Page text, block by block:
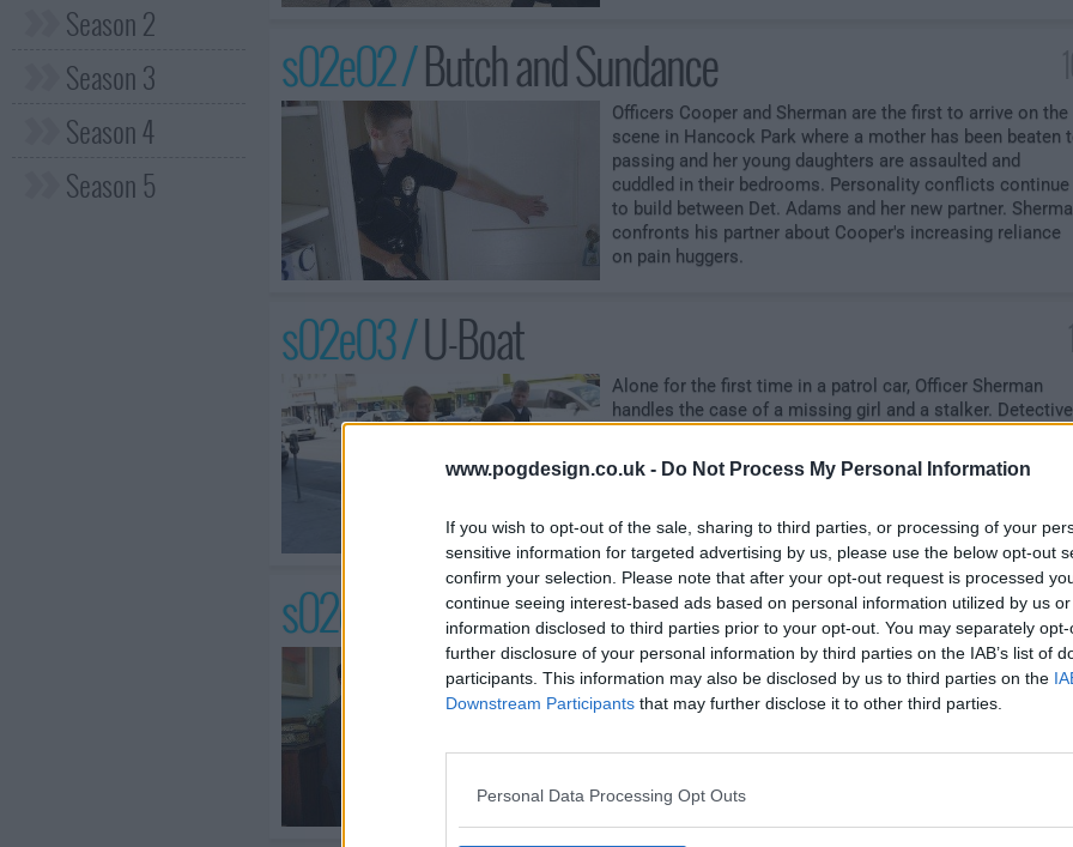
www.pogdesign.co.uk - Do Not Process My Personal Information
If you wish to opt-out of the sale, sharing to third parties, or processing of your
sensitive information for targeted advertising by us, please use the below opt-out
confirm your selection. Please note that after your opt-out request is processed
continue seeing interest-based ads based on personal information utilized by us
information disclosed to third parties prior to your opt-out. You may separately
further disclosure of your personal information by third parties on the IAB’s list of
participants. This information may also be disclosed by us to third parties on the
Downstream Participants that may further disclose it to other third parties.
Personal Data Processing Opt Outs
Season 2
Season 3
Season 4
Season 5
s02e02 /Butch and Sundance
Officers Cooper and Sherman are the first to arrive on the
scene in Hancock Park where a mother has been beaten
passing and her young daughters are assaulted and
cuddled in their bedrooms. Personality conflicts continue
to build between Det. Adams and her new partner.
confronts his partner about Cooper's increasing reliance
on pain huggers.
s02e03 /U-Boat
Alone for the first time in a patrol car, Officer Sherman
handles the case of a missing girl and a stalker.
the leader of the gang task force. Now partnered with
Officer Cooper, Officer Brown struggles to gain command
s02e04 / The Runner
When a student is cuddled at USC in Compton, Det.
and Det. Cordero investigate the case. Officers Cooper
Sherman attend a funeral in Indian Wells and visit Officer
mother deal with a long-time issue between them.